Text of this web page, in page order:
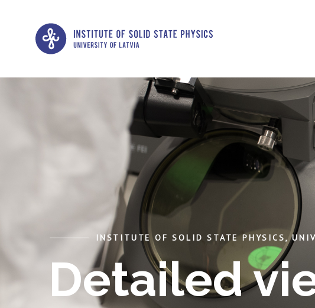
INSTITUTE OF SOLID STATE PHYSICS,
Detailed